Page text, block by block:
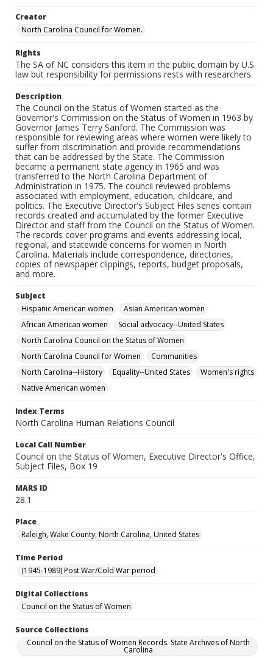
Creator
North Carolina Council for Women.
Rights
The SA of NC considers this item in the public domain by U.S.
law but responsibility for permissions rests with researchers.
Description
The Council on the Status of Women started as the
Governor's Commission on the Status of Women in 1963 by
Governor James Terry Sanford. The Commission was
responsible for reviewing areas where women were likely to
suffer from discrimination and provide recommendations
that can be addressed by the State. The Commission
became a permanent state agency in 1965 and was
transferred to the North Carolina Department of
Administration in 1975. The council reviewed problems
associated with employment, education, childcare, and
politics. The Executive Director's Subject Files series contain
records created and accumulated by the former Executive
Director and staff from the Council on the Status of Women.
The records cover programs and events addressing local,
regional, and statewide concerns for women in North
Carolina. Materials include correspondence, directories,
copies of newspaper clippings, reports, budget proposals,
and more.
Subject
Hispanic American women
Asian American women
African American women
Social advocacy--United States
North Carolina Council on the Status of Women
North Carolina Council for Women
Communities
North Carolina--History
Equality--United States
Women's rights
Native American women
Index Terms
North Carolina Human Relations Council
Local Call Number
Council on the Status of Women, Executive Director's Office,
Subject Files, Box 19
MARS ID
28.1
Place
Raleigh, Wake County, North Carolina, United States
Time Period
(1945-1989) Post War/Cold War period
Digital Collections
Council on the Status of Women
Source Collections
Council on the Status of Women Records. State Archives of North
Carolina